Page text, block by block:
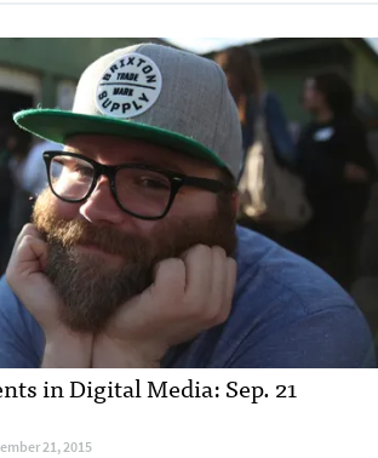
in Digital Media: Sep. 21
21, 2015